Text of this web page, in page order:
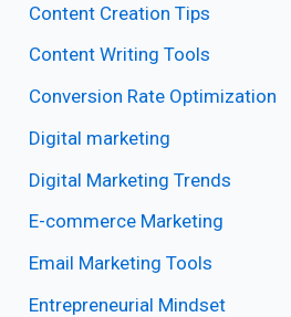
Content Creation Tips
Content Writing Tools
Conversion Rate Optimization
Digital marketing
Digital Marketing Trends
E-commerce Marketing
Email Marketing Tools
Entrepreneurial Mindset